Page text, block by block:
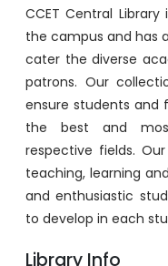
CCET Central
the campus and has
cater the diverse
patrons. Our
ensure students and
the best and
respective fields.
teaching, learning
and enthusiastic
to develop in each
Library Info